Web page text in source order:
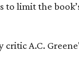
limit the
A.C.